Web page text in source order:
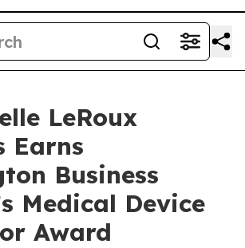
LeRoux
Earns
Business
Medical Device
Award